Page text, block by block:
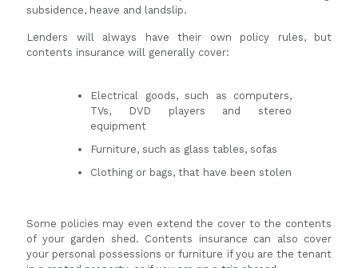
subsidence, heave and landslip.
Lenders will always have their own policy rules, but
contents insurance will generally cover:
Electrical goods, such as computers,
TVs, DVD players and stereo
equipment
Furniture, such as glass tables, sofas
Clothing or bags, that have been stolen
Some policies may even extend the cover to the contents
of your garden shed. Contents insurance can also cover
your personal possessions or furniture if you are the tenant